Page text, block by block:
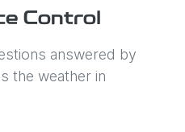
Control
answered by
the weather in